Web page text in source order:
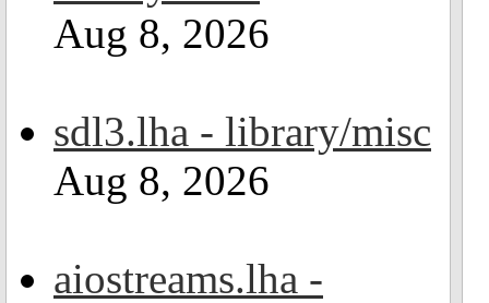
Aug 8, 2026
sdl3.lha - library/misc
Aug 8, 2026
aiostreams.lha -